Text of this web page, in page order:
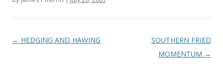
Post navigation
← HEDGING AND HAWING
SOUTHERN FRIED
MOMENTUM →